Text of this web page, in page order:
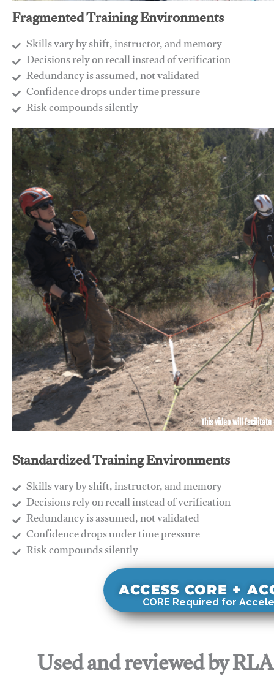
Fragmented Training Environments
Skills vary by shift, instructor, and memory
Decisions rely on recall instead of verification
Redundancy is assumed, not validated
​Confidence drops under time pressure
​Risk compounds silently
This video will facilitate
Standardized Training Environments
Skills vary by shift, instructor, and memory
Decisions rely on recall instead of verification
Redundancy is assumed, not validated
​Confidence drops under time pressure
​Risk compounds silently
ACCESS CORE +
CORE Required for
Used and reviewed by